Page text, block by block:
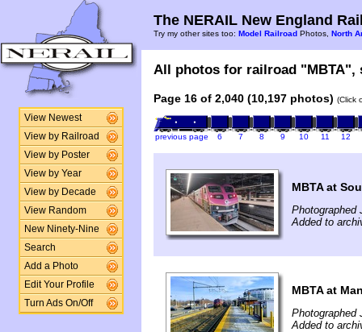
View Newest
View by Railroad
View by Poster
View by Year
View by Decade
View Random
New Ninety-Nine
Search
Add a Photo
Edit Your Profile
Turn Ads On/Off
The NERAIL New England
Try my other sites too: Model Railroad Photos, North
All photos for railroad "MBTA",
Page 16 of 2,040 (10,197 photos) (Click
previous page 6 7 8 9 10 11 12
MBTA at
Photographed
Added to
MBTA at
Photographed
Added to